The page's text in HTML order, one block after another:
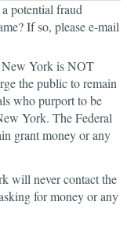
potential fraud
If so, please e-mail
New York is NOT
the public to remain
who purport to be
York. The Federal
grant money or any
will never contact the
for money or any